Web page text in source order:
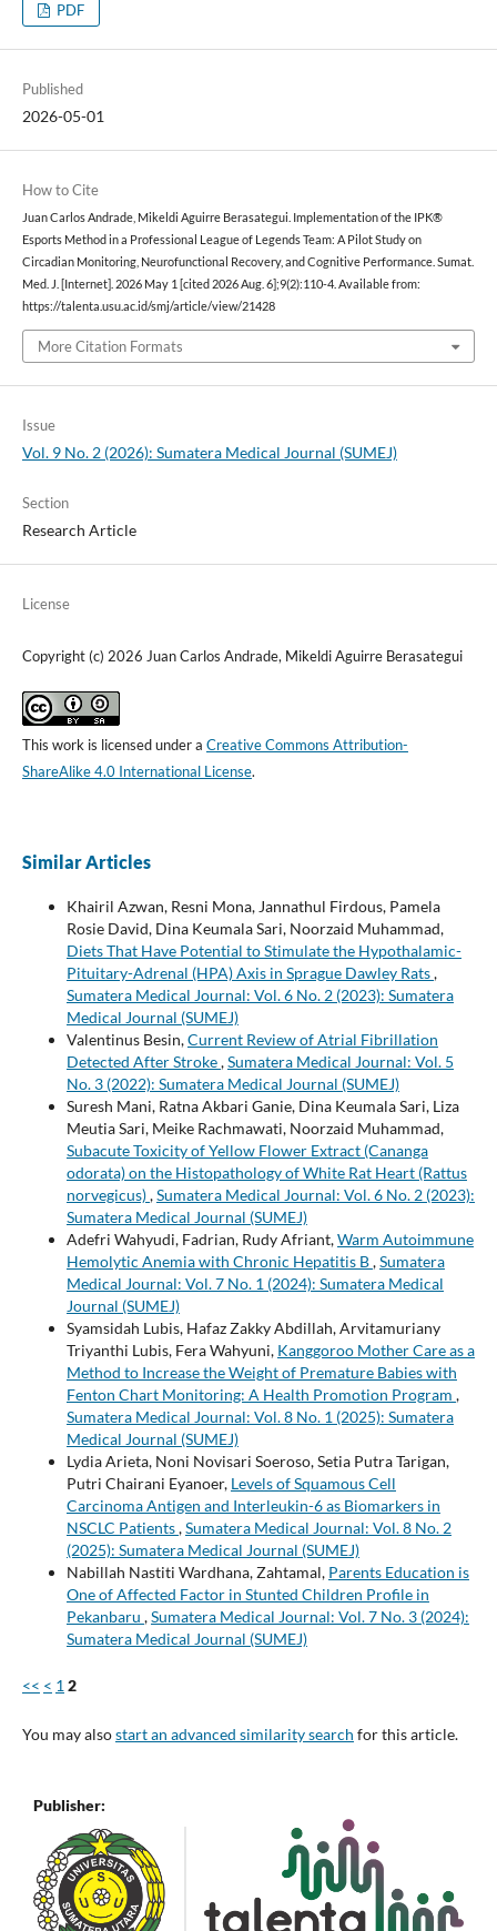
PDF
Published
2026-05-01
How to Cite
Juan Carlos Andrade, Mikeldi Aguirre Berasategui. Implementation of the IPK®
Esports Method in a Professional League of Legends Team: A Pilot Study on
Circadian Monitoring, Neurofunctional Recovery, and Cognitive Performance. Sumat.
Med. J. [Internet]. 2026 May 1 [cited 2026 Aug. 6];9(2):110-4. Available from:
https://talenta.usu.ac.id/smj/article/view/21428
More Citation Formats
Issue
Vol. 9 No. 2 (2026): Sumatera Medical Journal (SUMEJ)
Section
Research Article
License
Copyright (c) 2026 Juan Carlos Andrade, Mikeldi Aguirre Berasategui
This work is licensed under a Creative Commons Attribution-
ShareAlike 4.0 International License.
Similar Articles
Khairil Azwan, Resni Mona, Jannathul Firdous, Pamela
Rosie David, Dina Keumala Sari, Noorzaid Muhammad,
Diets That Have Potential to Stimulate the Hypothalamic-
Pituitary-Adrenal (HPA) Axis in Sprague Dawley Rats,
Sumatera Medical Journal: Vol. 6 No. 2 (2023): Sumatera
Medical Journal (SUMEJ)
Valentinus Besin,Current Review of Atrial Fibrillation
Detected After Stroke,Sumatera Medical Journal: Vol. 5
No. 3 (2022): Sumatera Medical Journal (SUMEJ)
Suresh Mani, Ratna Akbari Ganie, Dina Keumala Sari, Liza
Meutia Sari, Meike Rachmawati, Noorzaid Muhammad,
Subacute Toxicity of Yellow Flower Extract (Cananga
odorata) on the Histopathology of White Rat Heart (Rattus
norvegicus),Sumatera Medical Journal: Vol. 6 No. 2 (2023):
Sumatera Medical Journal (SUMEJ)
Adefri Wahyudi, Fadrian, Rudy Afriant,Warm Autoimmune
Hemolytic Anemia with Chronic Hepatitis B,Sumatera
Medical Journal: Vol. 7 No. 1 (2024): Sumatera Medical
Journal (SUMEJ)
Syamsidah Lubis, Hafaz Zakky Abdillah, Arvitamuriany
Triyanthi Lubis, Fera Wahyuni, Kanggoroo Mother Care as a
Method to Increase the Weight of Premature Babies with
Fenton Chart Monitoring: A Health Promotion Program ,
Sumatera Medical Journal: Vol. 8 No. 1 (2025): Sumatera
Medical Journal (SUMEJ)
Lydia Arieta, Noni Novisari Soeroso, Setia Putra Tarigan,
Putri Chairani Eyanoer, Levels of Squamous Cell
Carcinoma Antigen and Interleukin-6 as Biomarkers in
NSCLC Patients,Sumatera Medical Journal: Vol. 8 No. 2
(2025): Sumatera Medical Journal (SUMEJ)
Nabillah Nastiti Wardhana, Zahtamal, Parents Education is
One of Affected Factor in Stunted Children Profile in
Pekanbaru ,Sumatera Medical Journal: Vol. 7 No. 3 (2024):
Sumatera Medical Journal (SUMEJ)
<< < 1 2
You may alsostart an advanced similarity search for this article.
Publisher: